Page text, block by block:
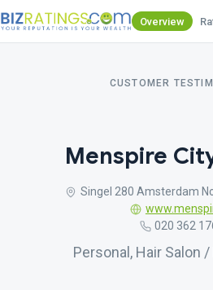
Overview
CUSTOMER
Menspire
Singel 280 Amsterdam
020 362
Personal, Hair Salon